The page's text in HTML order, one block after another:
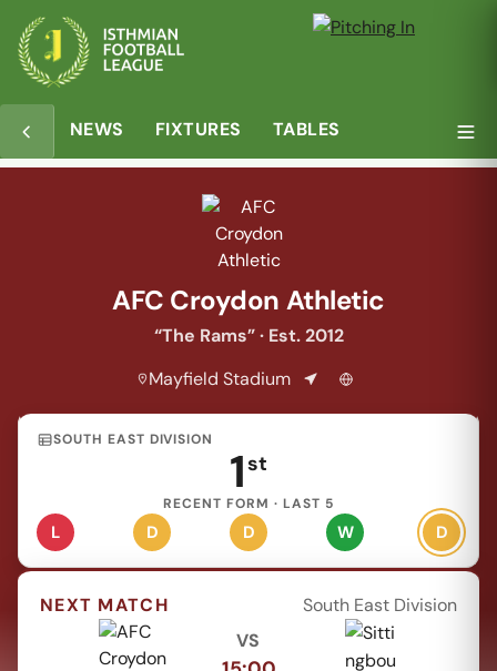
NEWS FIXTURES TABLES
Overview Matches Media
AFC Croydon Athletic
“The Rams” · Est. 2012
Mayfield Stadium
SOUTH EAST DIVISION
1st
RECENT FORM · LAST 5
L D D W D
NEXT MATCH South East Division
VS